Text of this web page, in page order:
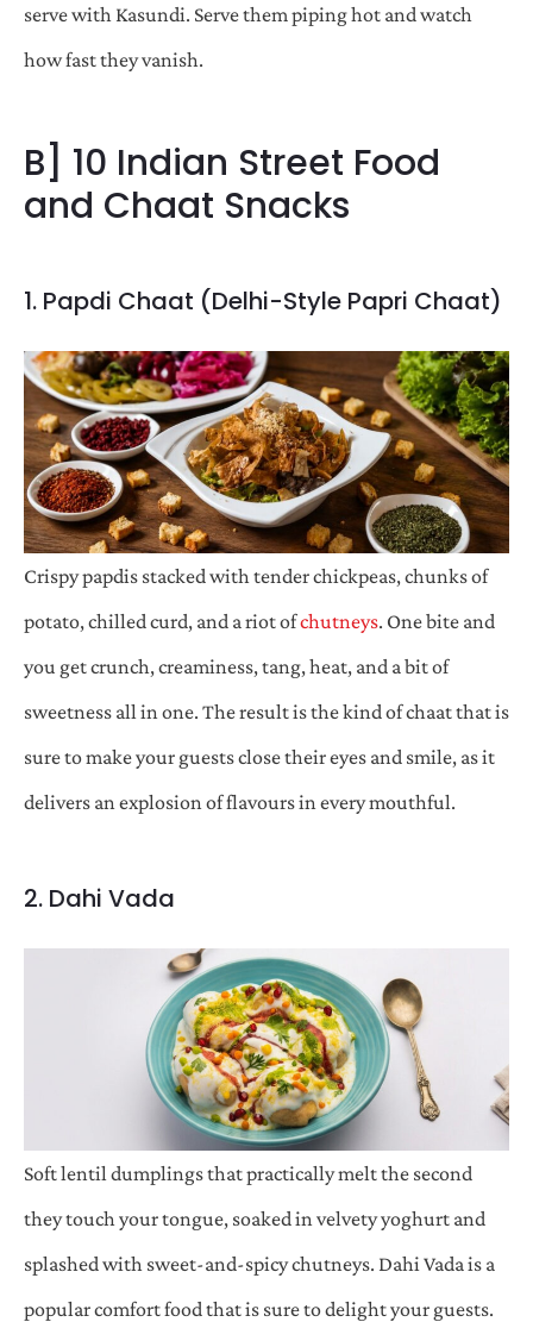
serve with Kasundi. Serve them piping hot and watch
how fast they vanish.
B] 10 Indian Street Food
and Chaat Snacks
1. Papdi Chaat (Delhi-Style Papri Chaat)
Crispy papdis stacked with tender chickpeas, chunks of
potato, chilled curd, and a riot ofchutneys. One bite and
you get crunch, creaminess, tang, heat, and a bit of
sweetness all in one. The result is the kind of chaat that is
sure to make your guests close their eyes and smile, as it
delivers an explosion of flavours in every mouthful.
2. Dahi Vada
Soft lentil dumplings that practically melt the second
they touch your tongue, soaked in velvety yoghurt and
splashed with sweet-and-spicy chutneys. Dahi Vada is a
popular comfort food that is sure to delight your guests.